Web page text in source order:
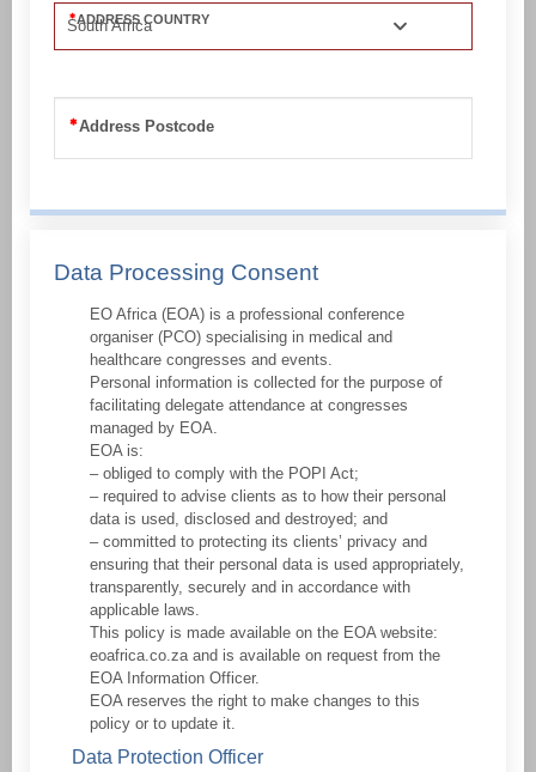
South Africa
ADDRESS COUNTRY
Address Postcode
Data Processing Consent
EO Africa (EOA) is a professional conference
organiser (PCO) specialising in medical and
healthcare congresses and events.
Personal information is collected for the purpose of
facilitating delegate attendance at congresses
managed by EOA.
EOA is:
– obliged to comply with the POPI Act;
– required to advise clients as to how their personal
data is used, disclosed and destroyed; and
– committed to protecting its clients’ privacy and
ensuring that their personal data is used appropriately,
transparently, securely and in accordance with
applicable laws.
This policy is made available on the EOA website:
eoafrica.co.za and is available on request from the
EOA Information Officer.
EOA reserves the right to make changes to this
policy or to update it.
Data Protection Officer